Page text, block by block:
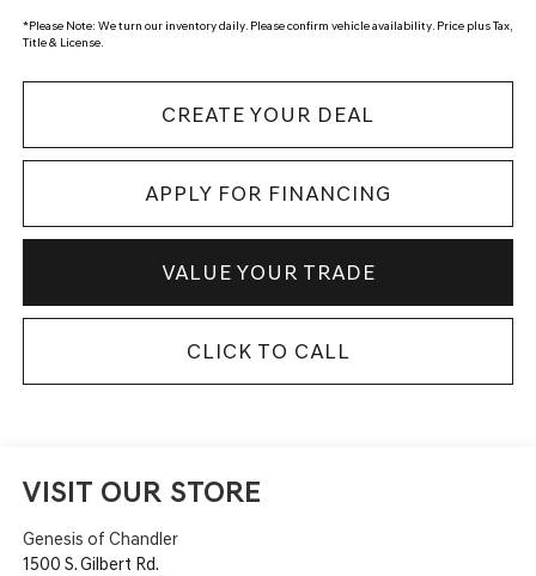
*Please Note: We turn our inventory daily. Please confirm vehicle availability. Price plus Tax,
Title & License.
CREATE YOUR DEAL
APPLY FOR FINANCING
VALUE YOUR TRADE
CLICK TO CALL
VISIT OUR STORE
Genesis of Chandler
1500 S. Gilbert Rd.